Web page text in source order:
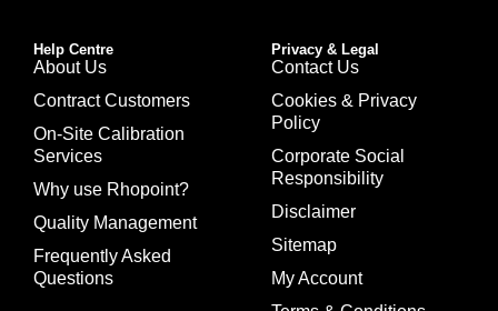
Help Centre
About Us
Contract Customers
On-Site Calibration
Services
Why use Rhopoint?
Quality Management
Frequently Asked
Questions
Privacy & Legal
Contact Us
Cookies & Privacy
Policy
Corporate Social
Responsibility
Disclaimer
Sitemap
My Account